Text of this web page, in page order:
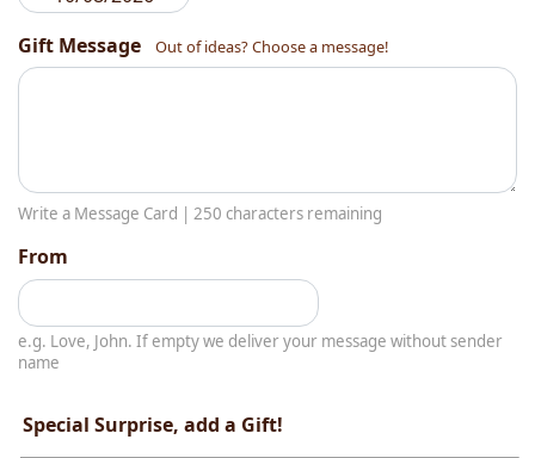
Gift Message Out of ideas? Choose a message!
Write a Message Card | 250 characters remaining
From
e.g. Love, John. If empty we deliver your message without sender
name
Special Surprise, add a Gift!